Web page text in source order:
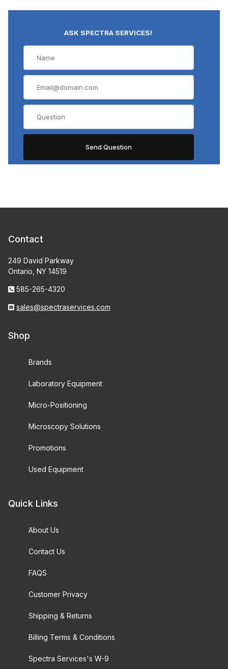
ASK SPECTRA SERVICES!
Contact
249 David Parkway
Ontario, NY 14519
585-265-4320
sales@spectraservices.com
Shop
Brands
Laboratory Equipment
Micro-Positioning
Microscopy Solutions
Promotions
Used Equipment
Quick Links
About Us
Contact Us
FAQS
Customer Privacy
Shipping & Returns
Billing Terms & Conditions
Spectra Services's W-9